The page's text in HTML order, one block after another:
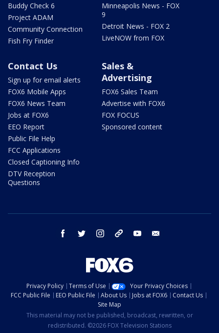
Buddy Check 6
Project ADAM
Community Connection
Fish Fry Finder
Minneapolis News - FOX
9
Detroit News - FOX 2
LiveNOW from FOX
Contact Us
Sign up for email alerts
FOX6 Mobile Apps
FOX6 News Team
Jobs at FOX6
EEO Report
Public File Help
FCC Applications
Closed Captioning Info
DTV Reception
Questions
Sales &
Advertising
FOX6 Sales Team
Advertise with FOX6
FOX FOCUS
Sponsored content
facebook twitter instagram threads youtube
Privacy Policy Terms of Use
Your Privacy Choices
FCC Public File
EEO Public File About Us Jobs at FOX6
Contact Us
Site Map
This material may not be published, broadcast, rewritten, or
redistributed. ©2026 FOX Television Stations